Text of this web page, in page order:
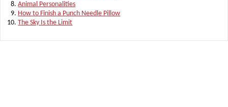
Animal Personalities
How to Finish a Punch Needle Pillow
The Sky Is the Limit